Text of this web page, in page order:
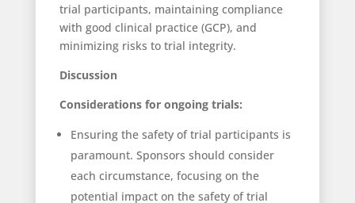
trial participants, maintaining compliance
with good clinical practice (GCP), and
minimizing risks to trial integrity.
Discussion
Considerations for ongoing trials:
Ensuring the safety of trial participants is
paramount. Sponsors should consider
each circumstance, focusing on the
potential impact on the safety of trial